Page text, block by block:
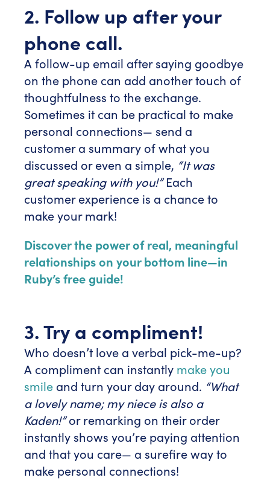
2. Follow up after your
phone call.
A follow-up email after saying goodbye
on the phone can add another touch of
thoughtfulness to the exchange.
Sometimes it can be practical to make
personal connections— send a
customer a summary of what you
discussed or even a simple, “It was
great speaking with you!”Each
customer experience is a chance to
make your mark!
Discover the power of real, meaningful
relationships on your bottom line—in
Ruby’s free guide!
3. Try a compliment!
Who doesn’t love a verbal pick-me-up?
A compliment can instantly make you
smile and turn your day around. “What
a lovely name; my niece is also a
Kaden!”or remarking on their order
instantly shows you’re paying attention
and that you care— a surefire way to
make personal connections!